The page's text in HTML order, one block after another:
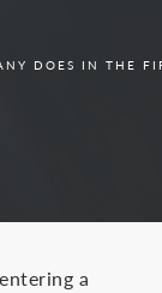
DOES IN THE
a